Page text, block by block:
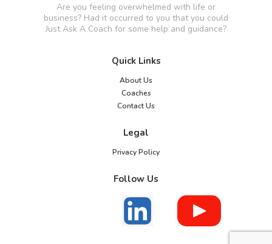
Are you feeling overwhelmed with life or
business? Had it occurred to you that you could
Just Ask A Coach for some help and guidance?
Quick Links
About Us
Coaches
Contact Us
Legal
Privacy Policy
Follow Us